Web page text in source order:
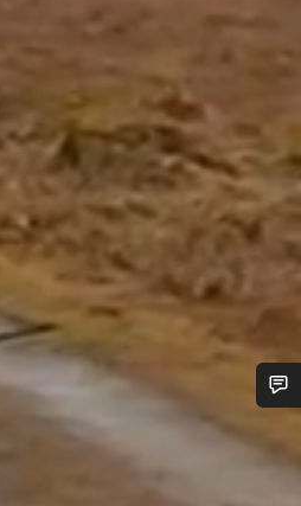
experts are waiting to answer your